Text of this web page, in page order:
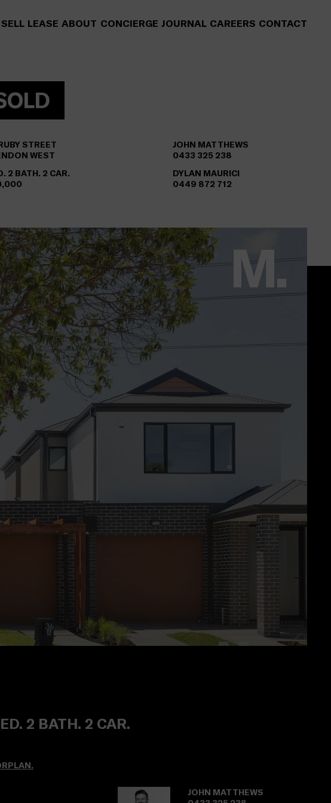
SELL LEASE ABOUT CONCIERGE JOURNAL CAREERS CONTACT
STREET
WEST
2 BATH. 2 CAR.
JOHN MATTHEWS
0433 325 238
DYLAN MAURICI
0449 872 712
2 BATH. 2 CAR.
JOHN MATTHEWS